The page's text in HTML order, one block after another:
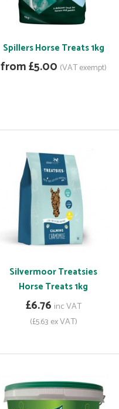
Spillers Horse Treats 1kg
from £5.00 (VAT exempt)
Silvermoor Treatsies
Horse Treats 1kg
£6.76 inc VAT
(£5.63 ex VAT)